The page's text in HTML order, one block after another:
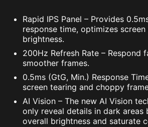
Rapid IPS Panel – Provides
response time, optimizes
brightness.
200Hz Refresh Rate – Respond
smoother frames.
0.5ms (GtG, Min.) Response
screen tearing and choppy
AI Vision – The new AI Vision
only reveal details in dark areas
overall brightness and saturate